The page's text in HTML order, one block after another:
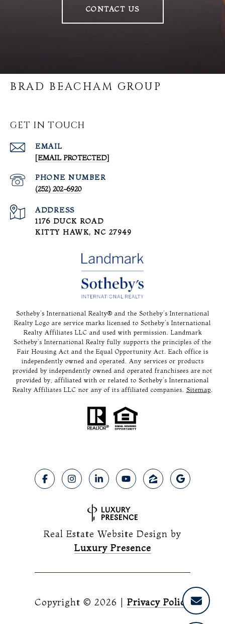
CONTACT US
BRAD BEACHAM GROUP
GET IN TOUCH
EMAIL
[EMAIL PROTECTED]
PHONE NUMBER
(252) 202-6920
ADDRESS
1176 DUCK ROAD
KITTY HAWK, NC 27949
Sotheby’s International Realty®️ and the Sotheby’s International
Realty Logo are service marks licensed to Sotheby’s International
Realty Affiliates LLC and used with permission. Landmark
Sotheby’s International Realty fully supports the principles of the
Fair Housing Act and the Equal Opportunity Act. Each office is
independently owned and operated. Any services or products
provided by independently owned and operated franchisees are not
provided by, affiliated with or related to Sotheby’s International
Realty Affiliates LLC nor any of its affiliated companies. Sitemap.
Real Estate Website Design by
Luxury Presence
Copyright © 2026 Privacy Policy